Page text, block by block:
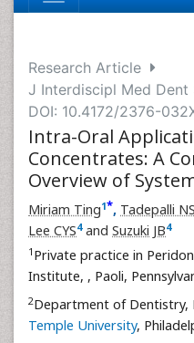
Research Article
J Interdiscipl Med Dent
DOI: 10.4172/2376-
Intra-Oral
Concentrates: A
Overview of
Miriam Ting1*, Tadepalli NS
Lee CYS4and Suzuki JB4
1 Private practice in
Institute, , Paoli,
2Department of Dentistry,
Temple University,